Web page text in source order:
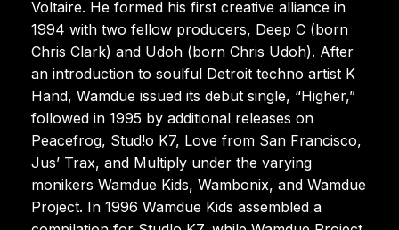
Voltaire. He formed his first creative alliance in
1994 with two fellow producers, Deep C (born
Chris Clark) and Udoh (born Chris Udoh). After
an introduction to soulful Detroit techno artist K
Hand, Wamdue issued its debut single, “Higher,”
followed in 1995 by additional releases on
Peacefrog, Stud!o K7, Love from San Francisco,
Jus’ Trax, and Multiply under the varying
monikers Wamdue Kids, Wambonix, and Wamdue
Project. In 1996 Wamdue Kids assembled a